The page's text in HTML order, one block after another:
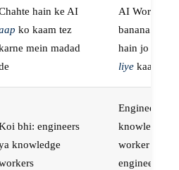
hain ke AI
ko kaam tez
mein madad
AI Workers
banana
hain jo
liye kaam
bhi: engineers
knowledge
Engineers, ya
knowledge
worker jo
engineer ke